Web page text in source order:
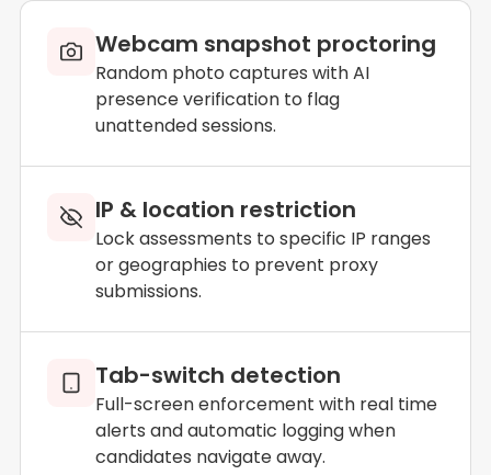
Webcam snapshot proctoring
Random photo captures with AI
presence verification to flag
unattended sessions.
IP & location restriction
Lock assessments to specific IP ranges
or geographies to prevent proxy
submissions.
Tab-switch detection
Full-screen enforcement with real time
alerts and automatic logging when
candidates navigate away.